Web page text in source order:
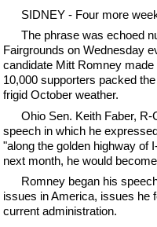
SIDNEY - Four more
The phrase was echoed
Fairgrounds on Wednesday
candidate Mitt Romney
10,000 supporters packed
frigid October weather.
Ohio Sen. Keith Faber,
speech in which he
"along the golden highway of
next month, he would
Romney began his
issues in America, issues he
current administration.